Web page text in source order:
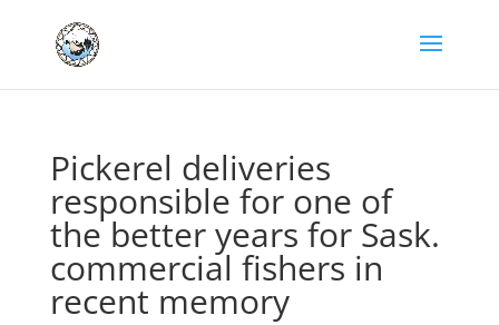
Pickerel deliveries
responsible for one of
the better years for Sask.
commercial fishers in
recent memory